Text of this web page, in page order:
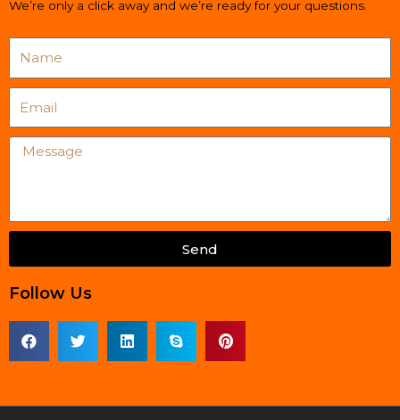
We’re only a click away and we’re ready for your questions.
Message
Send
Follow Us